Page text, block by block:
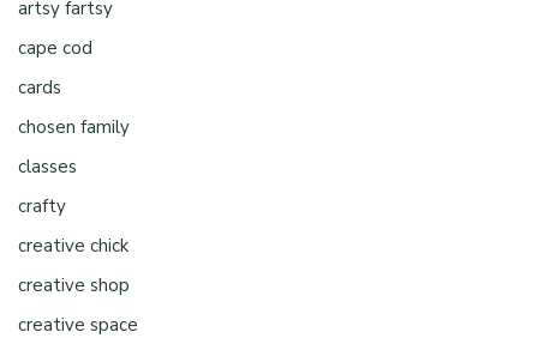
artsy fartsy
cape cod
cards
chosen family
classes
crafty
creative chick
creative shop
creative space